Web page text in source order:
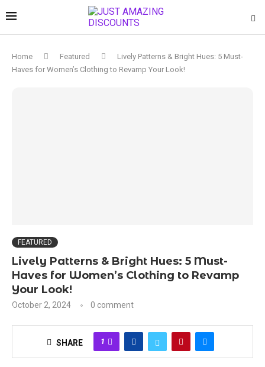
Home Featured
Lively Patterns & Bright Hues: 5 Must-
Haves for Women’s Clothing to Revamp Your Look!
FEATURED
Lively Patterns & Bright Hues: 5 Must-
Haves for Women’s Clothing to Revamp
Your Look!
October 2, 2024 0 comment
SHARE 1